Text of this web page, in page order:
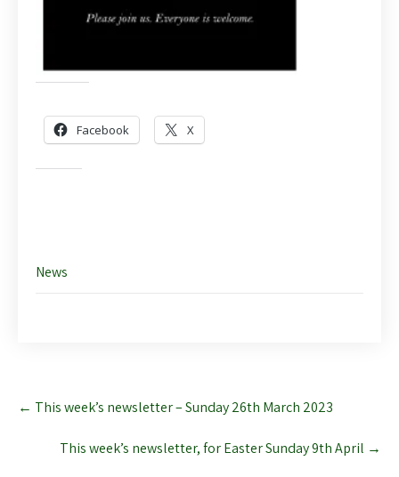
Facebook X
News
Post
navigation
← This week’s newsletter – Sunday 26th March 2023
This week’s newsletter, for Easter Sunday 9th April →